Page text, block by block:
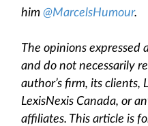
him @MarcelsHumour.
The opinions expressed
and do not necessarily
author’s firm, its clients,
LexisNexis Canada, or
affiliates. This article is